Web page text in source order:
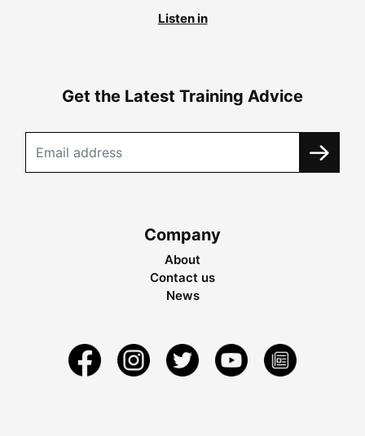
Listen in
Get the Latest Training Advice
Company
About
Contact us
News